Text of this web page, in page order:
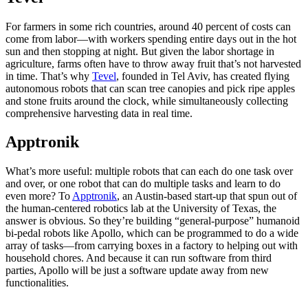
For farmers in some rich countries, around 40 percent of costs can
come from labor—with workers spending entire days out in the hot
sun and then stopping at night. But given the labor shortage in
agriculture, farms often have to throw away fruit that’s not harvested
in time. That’s why Tevel, founded in Tel Aviv, has created flying
autonomous robots that can scan tree canopies and pick ripe apples
and stone fruits around the clock, while simultaneously collecting
comprehensive harvesting data in real time.
Apptronik
What’s more useful: multiple robots that can each do one task over
and over, or one robot that can do multiple tasks and learn to do
even more? To Apptronik, an Austin-based start-up that spun out of
the human-centered robotics lab at the University of Texas, the
answer is obvious. So they’re building “general-purpose” humanoid
bi-pedal robots like Apollo, which can be programmed to do a wide
array of tasks—from carrying boxes in a factory to helping out with
household chores. And because it can run software from third
parties, Apollo will be just a software update away from new
functionalities.